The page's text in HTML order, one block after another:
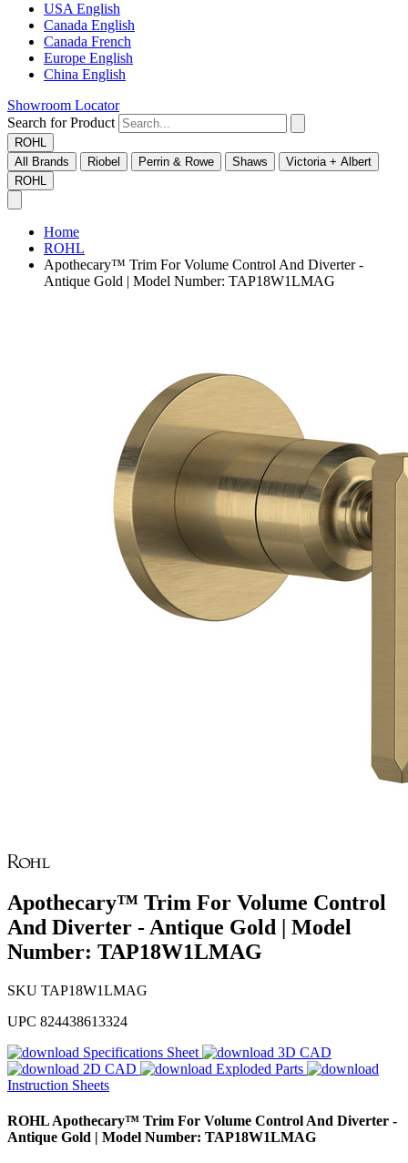
USA English
Canada English
Canada French
Europe English
China English
Showroom Locator
Search for Product
ROHL
All Brands
Riobel Perrin & Rowe Shaws
Victoria + Albert
ROHL
Home
ROHL
Apothecary™ Trim For Volume Control And Diverter -
Antique Gold | Model Number: TAP18W1LMAG
Apothecary™ Trim For Volume Control
And Diverter - Antique Gold | Model
Number: TAP18W1LMAG
SKU TAP18W1LMAG
UPC 824438613324
Specifications Sheet
3D CAD
2D CAD
Exploded Parts
Instruction Sheets
ROHLApothecary™ Trim For Volume Control And Diverter -
Antique Gold | Model Number: TAP18W1LMAG